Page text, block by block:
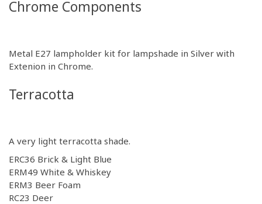
Chrome Components
Metal E27 lampholder kit for lampshade in Silver with
Extenion in Chrome.
Terracotta
A very light terracotta shade.
ERC36 Brick & Light Blue
ERM49 White & Whiskey
ERM3 Beer Foam
RC23 Deer